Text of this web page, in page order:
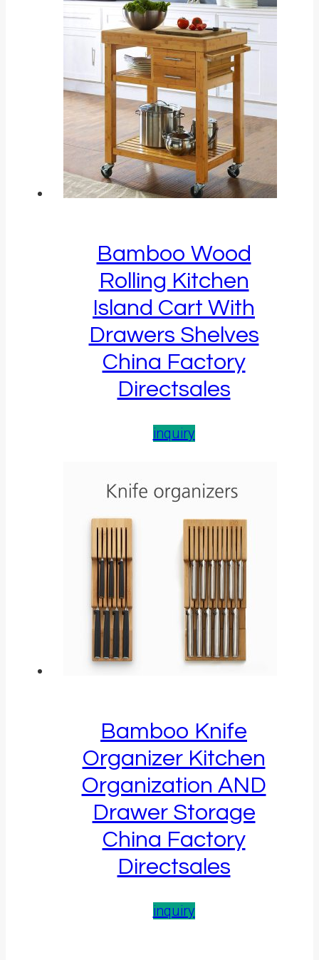
Bamboo Wood
Rolling Kitchen
Island Cart With
Drawers Shelves
China Factory
Directsales
inquiry
Bamboo Knife
Organizer Kitchen
Organization AND
Drawer Storage
China Factory
Directsales
inquiry